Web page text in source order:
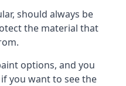
should always be
the material that
options, and you
you want to see the